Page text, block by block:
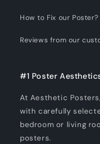
How to Fix our Poster?
Reviews from our
#1 Poster
At Aesthetic
with carefully
bedroom or living
posters.